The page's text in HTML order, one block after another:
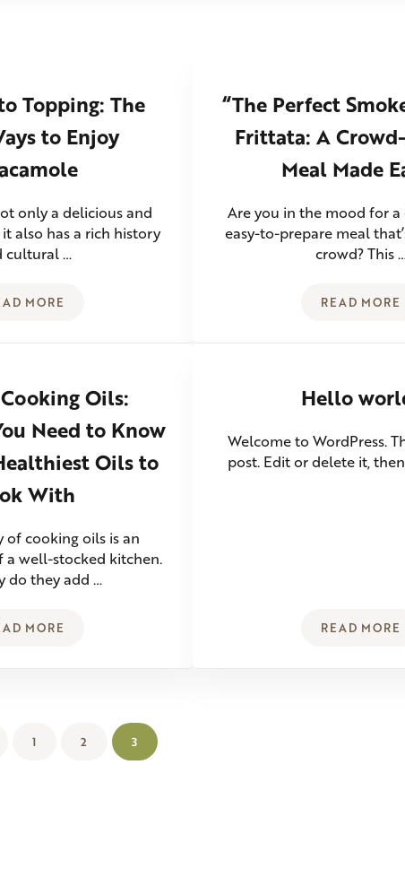
Topping: The
to Enjoy
only a delicious and
also has a rich history
cultural …
MORE
FROM DIP TO TOPPING: THE MANY WAYS TO ENJOY
“The Perfect
Frittata: A
Meal Made
Are you in the mood for a
easy-to-prepare meal
crowd? This …
READ MORE
“THE
Oils:
Need to Know
Oils to
With
of cooking oils is an
well-stocked kitchen.
do they add …
MORE
HEALTHY COOKING OILS: EVERYTHING YOU NEED TO
Hello
Welcome to WordPress.
post. Edit or delete it,
READ MORE
PAGE
1 PAGE
2 PAGE
3